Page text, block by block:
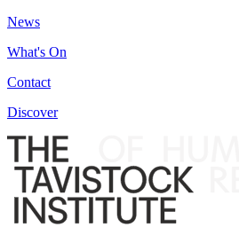
News
What's On
Contact
Discover